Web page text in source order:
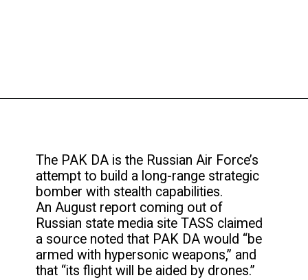
The PAK DA is the Russian Air Force’s
attempt to build a long-range strategic
bomber with stealth capabilities.
An August report coming out of
Russian state media site TASS claimed
a source noted that PAK DA would “be
armed with hypersonic weapons,” and
that “its flight will be aided by drones.”